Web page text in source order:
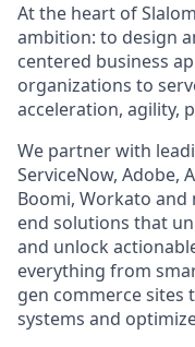
At the heart of
ambition: to design
centered business
organizations to
acceleration, agility,
We partner with
ServiceNow, Adobe,
Boomi, Workato
end solutions that
and unlock
everything from
gen commerce sites
systems and